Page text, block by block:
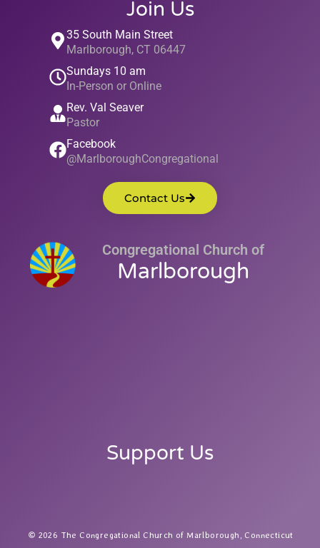
Join Us
35 South Main Street
Marlborough, CT 06447
Sundays 10 am
In-Person or Online
Rev. Val Seaver
Pastor
Facebook
@MarlboroughCongregational
Contact Us
Congregational Church of
Marlborough
Support Us
2026 The Congregational Church of Marlborough, Connecticut